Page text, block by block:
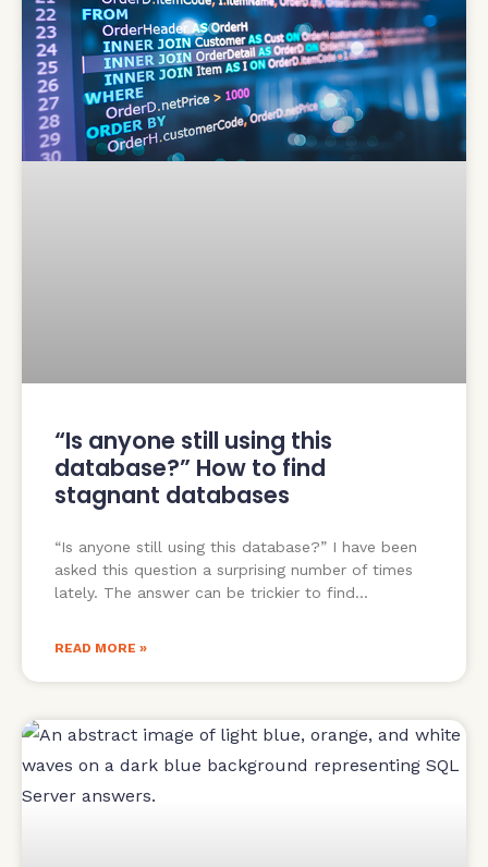
“Is anyone still using this
database?” How to find
stagnant databases
“Is anyone still using this database?” I have been
asked this question a surprising number of times
lately. The answer can be trickier to find
READ MORE »